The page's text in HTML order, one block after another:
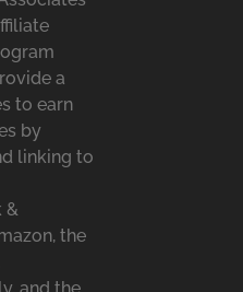
a
to earn
by
linking to
&
the